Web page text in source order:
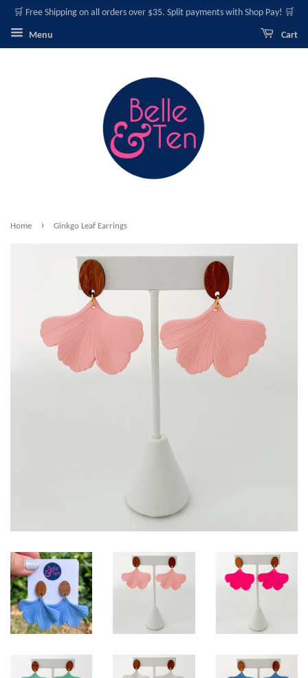
🛒 Free Shipping on all orders over $35. Split payments with Shop Pay! 🛒
Menu Cart
Home › Ginkgo Leaf Earrings